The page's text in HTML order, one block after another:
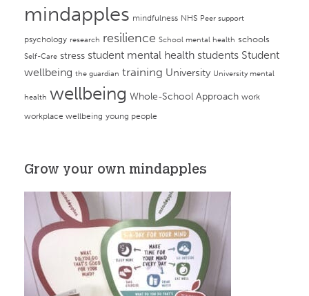
mindapples mindfulness NHS Peer support
psychology research resilience School mental health schools
Self-Care stress student mental health students Student
wellbeing the guardian training University University mental
health wellbeing Whole-School Approach work
workplace wellbeing young people
Grow your own mindapples